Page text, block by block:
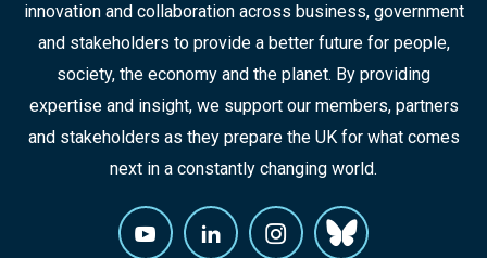
innovation and collaboration across business, government
and stakeholders to provide a better future for people,
society, the economy and the planet. By providing
expertise and insight, we support our members, partners
and stakeholders as they prepare the UK for what comes
next in a constantly changing world.